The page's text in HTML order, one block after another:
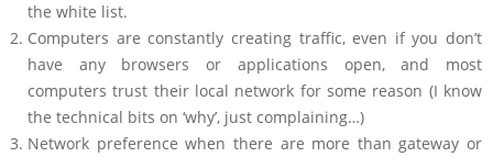
the white list.
Computers are constantly creating traffic, even if you don’t
have any browsers or applications open, and most
computers trust their local network for some reason (I know
the technical bits on ‘why’, just complaining…)
Network preference when there are more than gateway or